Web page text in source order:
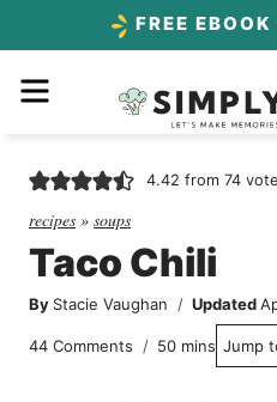
content
FREE EBOOK
4.42 from 74
recipes » soups
Taco Chili
By Stacie Vaughan Updated
44 Comments 50minutes
mins Jump